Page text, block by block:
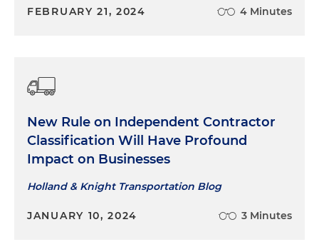
FEBRUARY 21, 2024 4 Minutes
New Rule on Independent Contractor
Classification Will Have Profound
Impact on Businesses
Holland & Knight Transportation Blog
JANUARY 10, 2024 3 Minutes